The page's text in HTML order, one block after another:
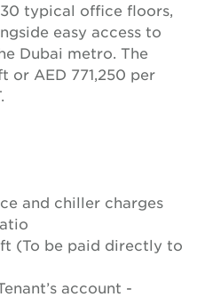
typical office floors,
easy access to
Dubai metro. The
or AED 771,250 per
and chiller charges
(To be paid directly to
account -